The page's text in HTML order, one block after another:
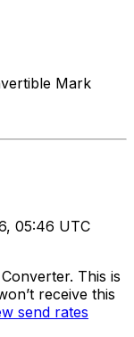
Mark
05:46 UTC
This is
receive this
send rates